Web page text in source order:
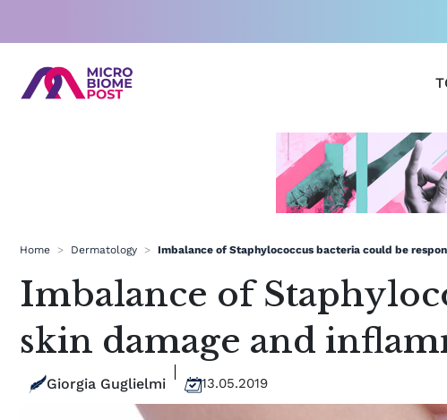
content
Home > Dermatology > Imbalance of Staphylococcus bacteria could be
Imbalance of
skin damage and
Giorgia Guglielmi 13.05.2019